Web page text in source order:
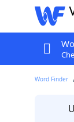
Word Finder